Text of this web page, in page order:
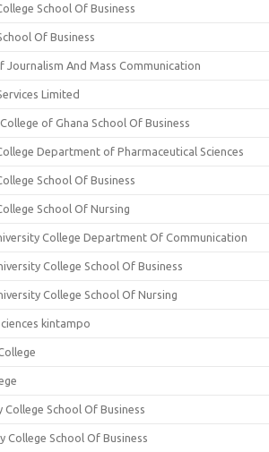
School Of Business
Of Business
Journalism And Mass Communication
Limited
of Ghana School Of Business
Department of Pharmaceutical Sciences
School Of Business
School Of Nursing
College Department Of Communication
College School Of Business
College School Of Nursing
kintampo
School Of Business
College School Of Business